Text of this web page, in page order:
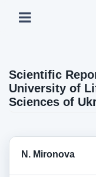
Scientific
University of
Sciences of
N. Mironova